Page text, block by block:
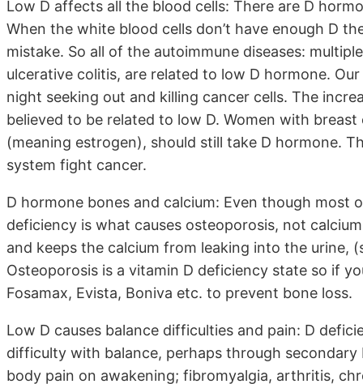
Low D affects all the blood cells: There are D
When the white blood cells don’t have enough D
mistake. So all of the autoimmune diseases:
ulcerative colitis, are related to low D hormone.
night seeking out and killing cancer cells. The
believed to be related to low D. Women with
(meaning estrogen), should still take D hormone.
system fight cancer.
D hormone bones and calcium: Even though most
deficiency is what causes osteoporosis, not
and keeps the calcium from leaking into the urine,
Osteoporosis is a vitamin D deficiency state so if
Fosamax, Evista, Boniva etc. to prevent bone loss.
Low D causes balance difficulties and pain: D
difficulty with balance, perhaps through secondary
body pain on awakening; fibromyalgia, arthritis,